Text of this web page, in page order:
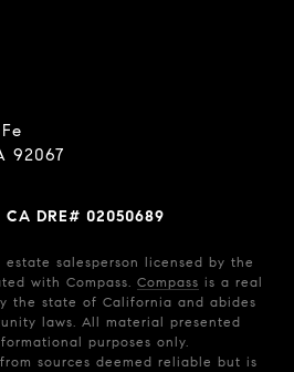
92067
CA DRE# 02050689
salesperson licensed by the
with Compass. Compass is a real
the state of California and abides
laws. All material presented
purposes only.
sources deemed reliable but is